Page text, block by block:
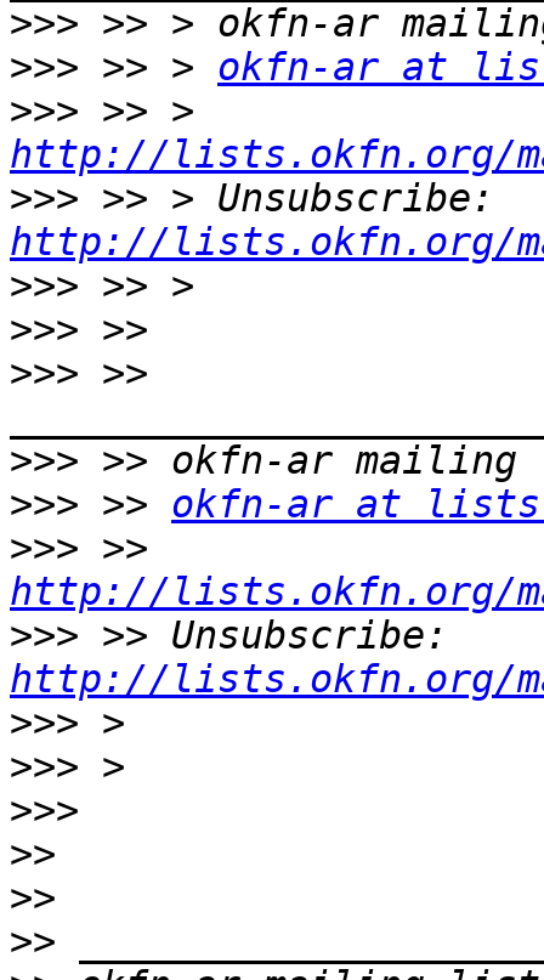
>>>
>>> >> > okfn-ar at
>>>
http://lists.okfn.org/
>>>
http://lists.okfn.org/
>>>
>>>
>>> >>
>>>
>>> >> okfn-ar at
>>>
http://lists.okfn.org/
>>>
http://lists.okfn.org/
>>>
>>>
>>>
>>
>>
>>